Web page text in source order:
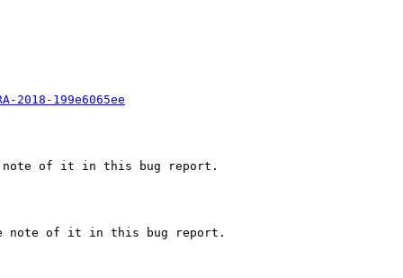
199e6065ee
note of it in this bug report.
note of it in this bug report.